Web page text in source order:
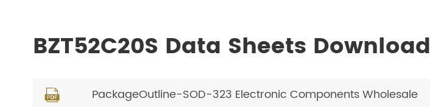
BZT52C20S Data Sheets Download
 PackageOutline-SOD-323 Electronic Components Wholesale